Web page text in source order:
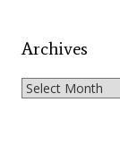
Archives
Archives